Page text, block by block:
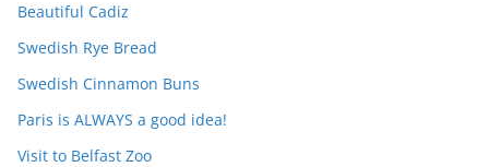
Beautiful Cadiz
Swedish Rye Bread
Swedish Cinnamon Buns
Paris is ALWAYS a good idea!
Visit to Belfast Zoo